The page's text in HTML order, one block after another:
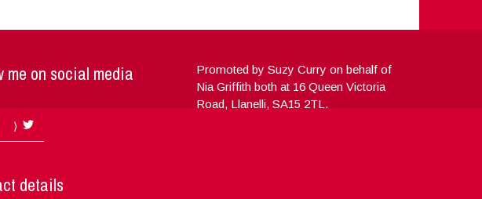
me on social media
Twitter
details
Promoted by Suzy Curry on behalf of
Nia Griffith both at 16 Queen Victoria
Road, Llanelli, SA15 2TL.